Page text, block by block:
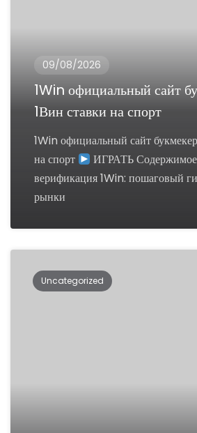
09/08/2026
1Win официальный сайт
1Вин ставки на спорт
1Win официальный сайт
на спорт
ИГРАТЬ Содержимое
верификация 1Win: пошаговый
рынки
Uncategorized